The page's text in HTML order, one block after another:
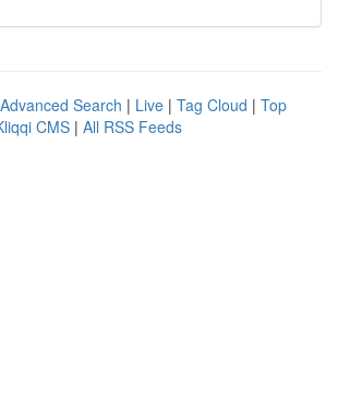
Advanced Search | Live | Tag Cloud | Top
CMS | All RSS Feeds